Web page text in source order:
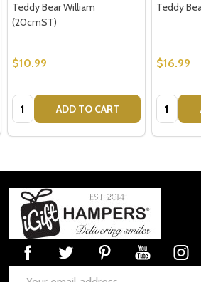
Teddy Bear William
(20cmST)
$10.99
Quantity: ADD TO CART
Teddy
$16.99
Quantity:
Footer
Start